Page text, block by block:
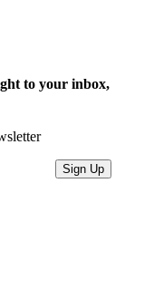
to your inbox,